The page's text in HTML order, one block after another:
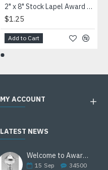
2" x 8" Stock Lapel Award Ribbon
$1.25
Add to Cart
MY ACCOUNT
LATEST NEWS
Welcome to Awards Deal
15 Sep 34500